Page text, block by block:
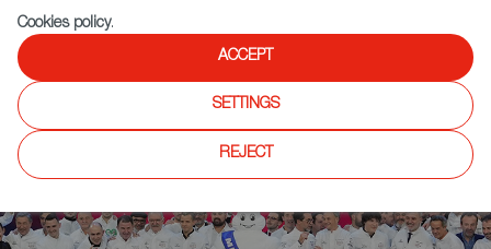
Cookies policy.
ACCEPT
SETTINGS
REJECT